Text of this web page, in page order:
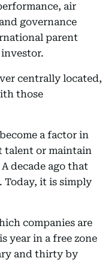
air
governance
parent
centrally located,
those
a factor in
talent or maintain
decade ago that
Today, it is simply
companies are
year in a free zone
and thirty by